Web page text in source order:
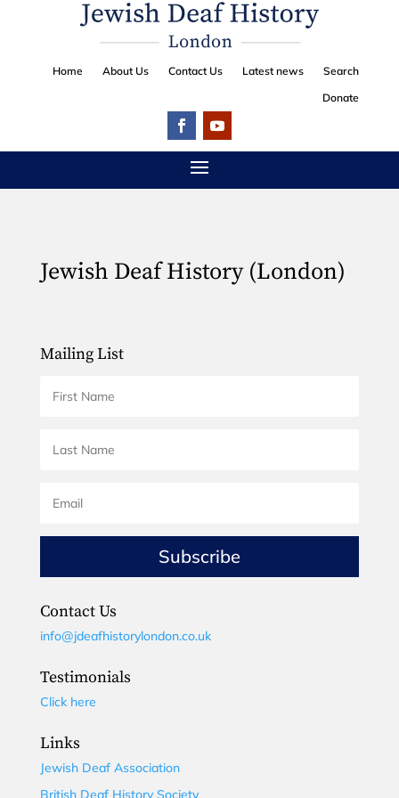
Home About Us Contact Us Latest news
Search
Donate
Jewish Deaf History (London)
Mailing List
Subscribe
Contact Us
info@jdeafhistorylondon.co.uk
Testimonials
Click here
Links
Jewish Deaf Association
British Deaf History Society